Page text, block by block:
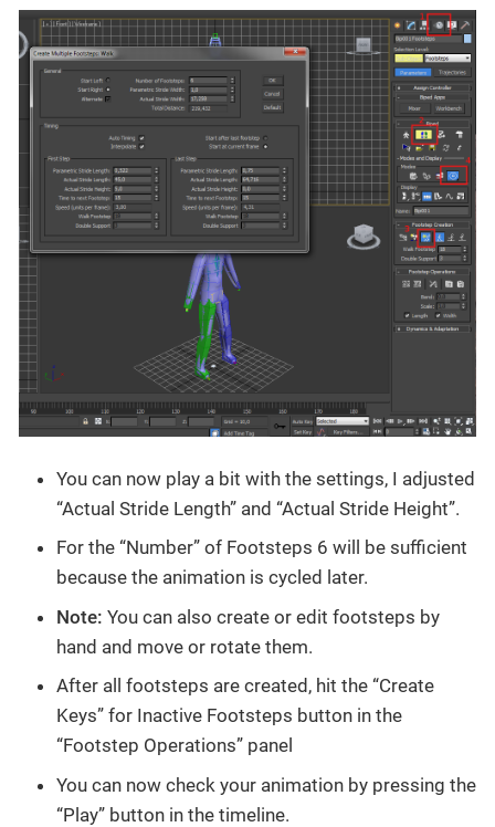
You can now play a bit with the settings, I adjusted
“Actual Stride Length” and “Actual Stride Height”.
For the “Number” of Footsteps 6 will be sufficient
because the animation is cycled later.
Note: You can also create or edit footsteps by
hand and move or rotate them.
After all footsteps are created, hit the “Create
Keys” for Inactive Footsteps button in the
“Footstep Operations” panel
You can now check your animation by pressing the
“Play” button in the timeline.